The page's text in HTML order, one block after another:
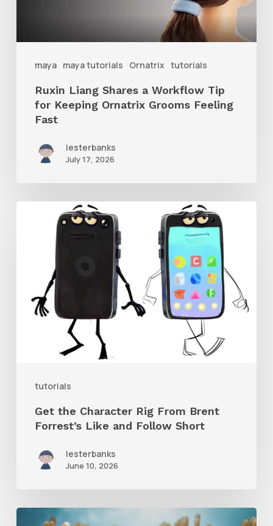
maya maya tutorials Ornatrix tutorials
Grooms
Feeling
Fast
Ruxin Liang Shares a Workflow Tip
for Keeping Ornatrix Grooms Feeling
Fast
lesterbanks
July 17, 2026
tutorials
Character
Brent
Follow
ShortGet the Character Rig From Brent
Forrest’s Like and Follow Short
lesterbanks
June 10, 2026